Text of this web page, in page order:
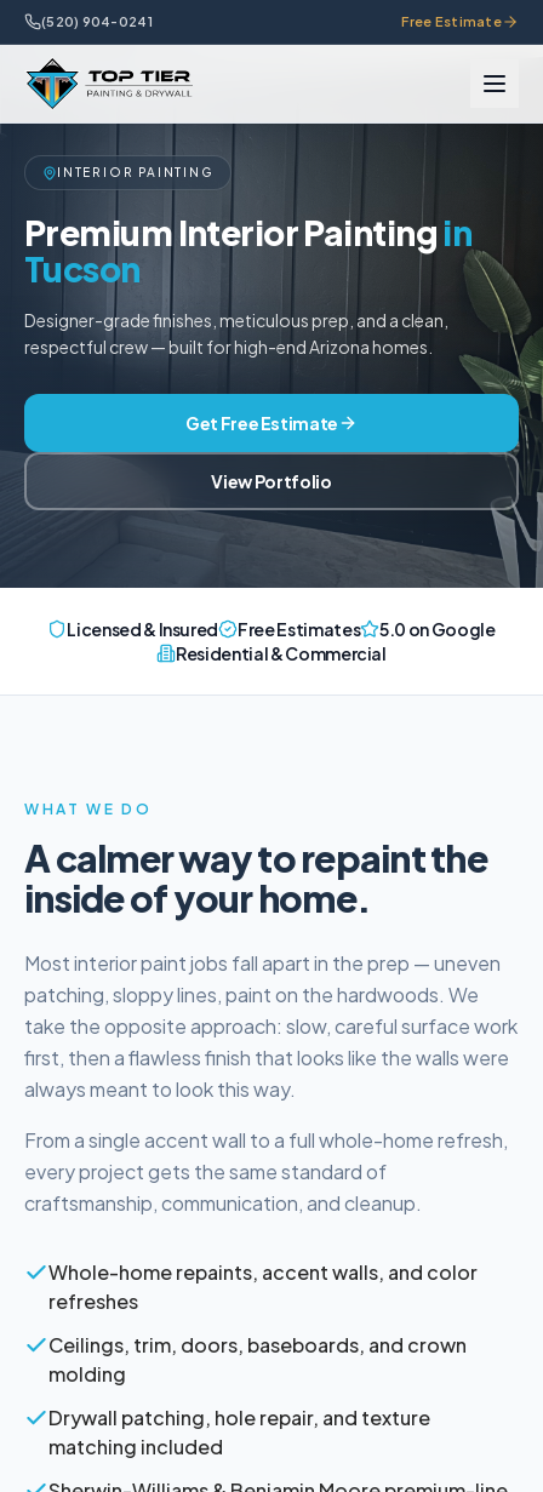
(520) 904-0241 Free Estimate
INTERIOR PAINTING
Premium Interior Painting in
Tucson
Designer-grade finishes, meticulous prep, and a clean,
respectful crew — built for high-end Arizona homes.
Get Free Estimate
View Portfolio
Licensed & Insured Free Estimates
5.0 on Google
Residential & Commercial
WHAT WE DO
A calmer way to repaint the
inside of your home.
Most interior paint jobs fall apart in the prep — uneven
patching, sloppy lines, paint on the hardwoods. We
take the opposite approach: slow, careful surface work
first, then a flawless finish that looks like the walls were
always meant to look this way.
From a single accent wall to a full whole-home refresh,
every project gets the same standard of
craftsmanship, communication, and cleanup.
Whole-home repaints, accent walls, and color
refreshes
Ceilings, trim, doors, baseboards, and crown
molding
Drywall patching, hole repair, and texture
matching included